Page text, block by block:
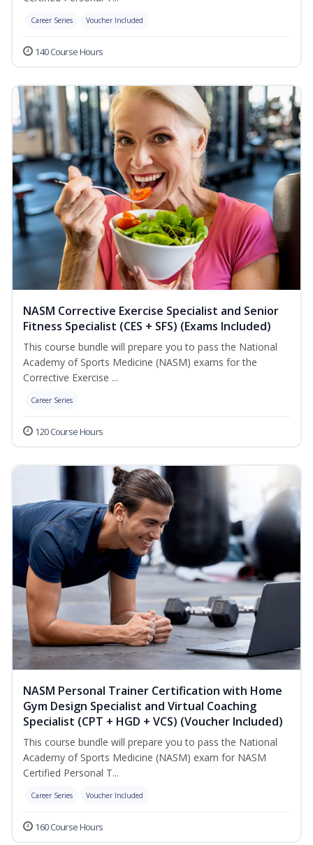
Career Series Voucher Included
140 Course Hours
NASM Corrective Exercise Specialist and Senior
Fitness Specialist (CES + SFS) (Exams Included)
This course bundle will prepare you to pass the National
Academy of Sports Medicine (NASM) exams for the
Corrective Exercise ...
Career Series
120 Course Hours
NASM Personal Trainer Certification with Home
Gym Design Specialist and Virtual Coaching
Specialist (CPT + HGD + VCS) (Voucher Included)
This course bundle will prepare you to pass the National
Academy of Sports Medicine (NASM) exam for NASM
Certified Personal T...
Career Series Voucher Included
160 Course Hours